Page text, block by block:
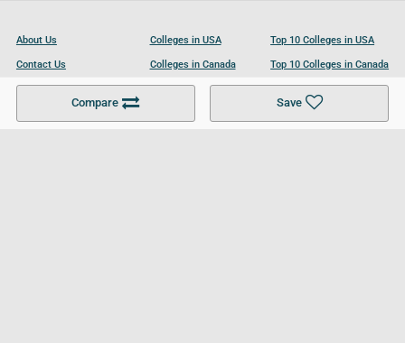
Compare Save
About Us
Contact Us
Become a Partner
Colleges in USA
Colleges in Canada
Colleges in UK
Top 10 Colleges in USA
Top 10 Colleges in Canada
Top 10 Colleges in UK